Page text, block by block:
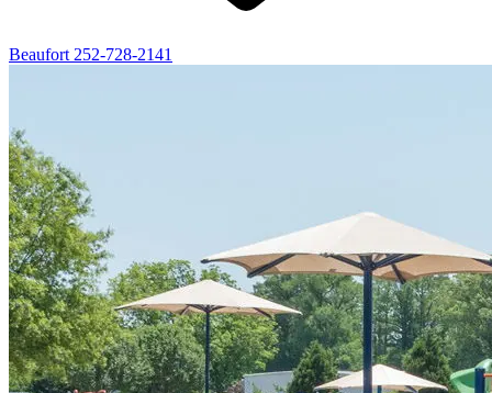
Beaufort 252-728-2141